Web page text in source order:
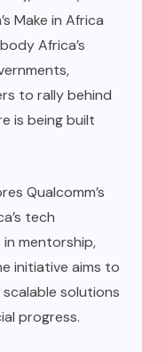
Make in Africa
Africa’s
to rally behind
is being built
Qualcomm’s
tech
mentorship,
initiative aims to
solutions
progress.